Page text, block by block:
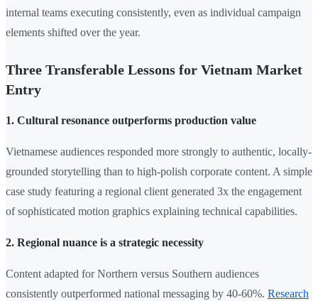
internal teams executing consistently, even as individual campaign
elements shifted over the year.
Three Transferable Lessons for Vietnam Market
Entry
1. Cultural resonance outperforms production value
Vietnamese audiences responded more strongly to authentic, locally-
grounded storytelling than to high-polish corporate content. A simple
case study featuring a regional client generated 3x the engagement
of sophisticated motion graphics explaining technical capabilities.
2. Regional nuance is a strategic necessity
Content adapted for Northern versus Southern audiences
consistently outperformed national messaging by 40-60%. Research